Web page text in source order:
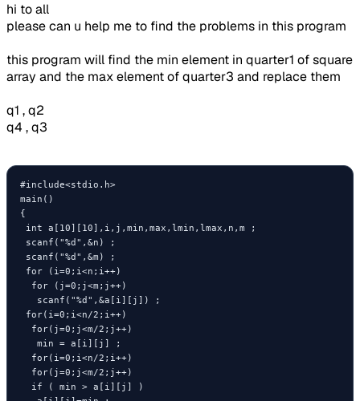
hi to all
please can u help me to find the problems in this program
this program will find the min element in quarter1 of square
array and the max element of quarter3 and replace them
q1 , q2
q4 , q3
#include<stdio.h>
main()
{
int a[10][10],i,j,min,max,lmin,lmax,n,m ;
scanf("%d",&n) ;
scanf("%d",&m) ;
for (i=0;i<n;i++)
  for (j=0;j<m;j++)
   scanf("%d",&a[i][j]) ;
for(i=0;i<n/2;i++)
  for(j=0;j<m/2;j++)
   min = a[i][j] ;
  for(i=0;i<n/2;i++)
  for(j=0;j<m/2;j++)
  if ( min > a[i][j] )